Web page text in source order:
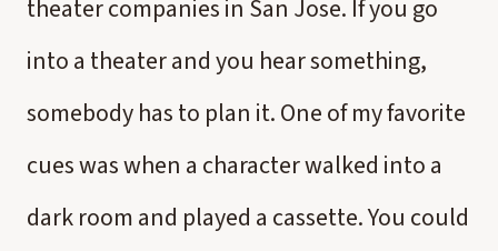
theater companies in San Jose. If you go
into a theater and you hear something,
somebody has to plan it. One of my favorite
cues was when a character walked into a
dark room and played a cassette. You could